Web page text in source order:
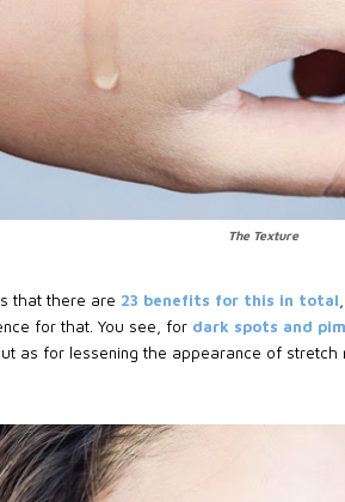
The Texture
that there are 23 benefits for this in total
for that. You see, for dark spots and
as for lessening the appearance of